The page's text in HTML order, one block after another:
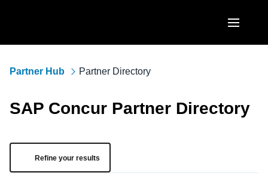
Canada (English)
Partner Hub Partner Directory
SAP Concur Partner Directory
Refine your results